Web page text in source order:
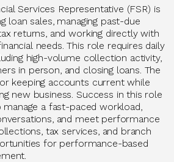
Services Representative (FSR) is
loan sales, managing past-due
returns, and working directly with
needs. This role requires daily
high-volume collection activity,
in person, and closing loans. The
keeping accounts current while
new business. Success in this role
a fast-paced workload,
and meet performance
tax services, and branch
for performance-based